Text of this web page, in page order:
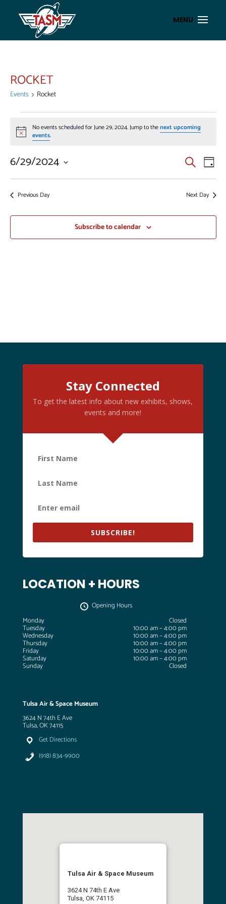
ROCKET
Events Rocket
EVENTS
FOR
JUNE
29,
Notice
No events scheduled for June 29, 2024. Jump to thenext upcoming
events.
AND
VIEWS
SearchDay
6/29/2024
Previous Day Next Day
Subscribe to calendar
Stay Connected
To get the latest info about new exhibits, shows,
events and more!
SUBSCRIBE!
LOCATION + HOURS
Opening Hours
Monday
Closed
Tuesday 10:00 am – 4:00 pm
Wednesday 10:00 am – 4:00 pm
Thursday 10:00 am – 4:00 pm
Friday 10:00 am – 4:00 pm
Saturday 10:00 am – 4:00 pm
Sunday Closed
Tulsa Air & Space Museum
3624 N 74th E Ave
Tulsa, OK 74115
Get Directions
(918) 834-9900
Tulsa Air & Space Museum
3624 N 74th E Ave
Tulsa, OK 74115